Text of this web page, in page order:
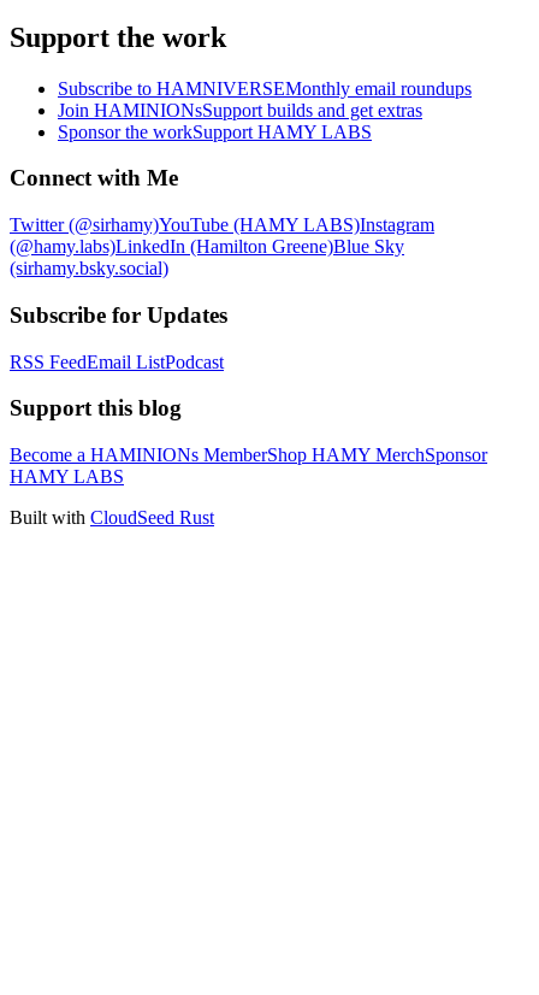
Support the work
Subscribe to HAMNIVERSEMonthly email roundups
Join HAMINIONsSupport builds and get extras
Sponsor the workSupport HAMY LABS
Connect with Me
Twitter (@sirhamy)YouTube (HAMY LABS)Instagram
(@hamy.labs)LinkedIn (Hamilton Greene)Blue Sky
(sirhamy.bsky.social)
Subscribe for Updates
RSS FeedEmail ListPodcast
Support this blog
Become a HAMINIONs MemberShop HAMY MerchSponsor
HAMY LABS
Built with CloudSeed Rust